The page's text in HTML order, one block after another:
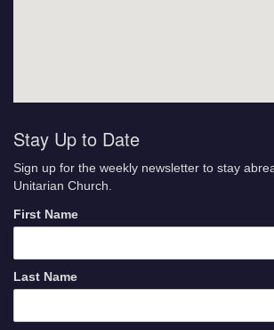
Stay Up to Date
Sign up for the weekly newsletter to stay
Unitarian Church.
First Name
Last Name